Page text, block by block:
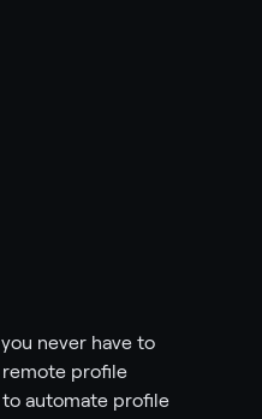
never have to
remote profile
automate profile